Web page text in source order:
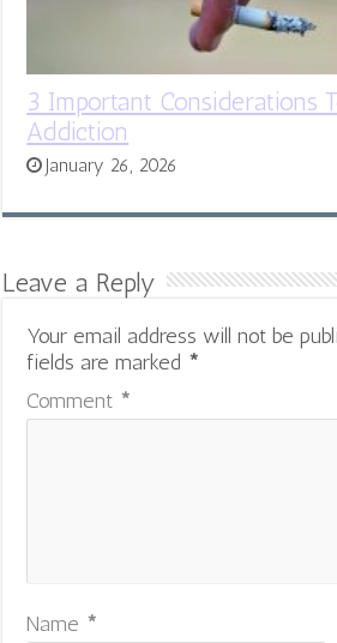
3 Important Considerations
Addiction
January 26, 2026
Leave a Reply
Your email address will not be
fields are marked *
Comment *
Name *